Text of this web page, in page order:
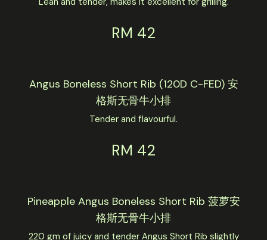
RM 42
Angus Boneless Short Rib (120D C-FED) 安
格斯无骨牛小排
Tender and flavourful.
RM 42
Pineapple Angus Boneless Short Rib 菠萝安
格斯无骨牛小排
220 gm of juicy and tender Angus Short Rib slightly